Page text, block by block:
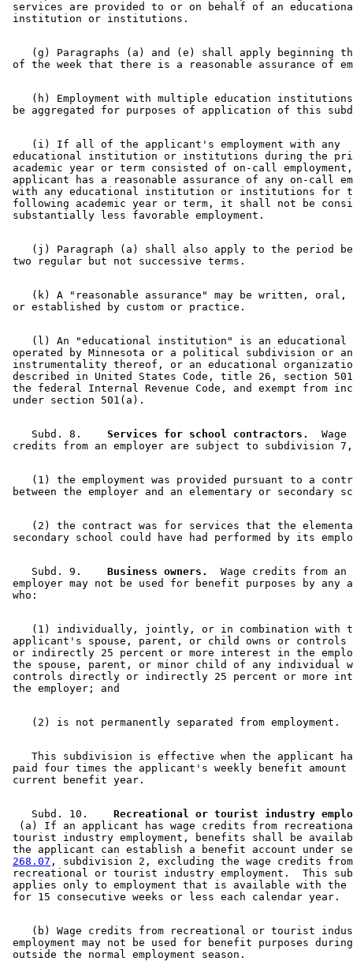
services are provided to or on behalf of an
(g) Paragraphs (a) and (e) shall apply beginning
(h) Employment with multiple education
    (i) If all of the applicant's employment with any
educational institution or institutions during the
academic year or term consisted of on-call
applicant has a reasonable assurance of any on-call
with any educational institution or institutions for
following academic year or term, it shall not be
(j) Paragraph (a) shall also apply to the period
(k) A "reasonable assurance" may be written,
(l) An "educational institution" is an
operated by Minnesota or a political subdivision or
instrumentality thereof, or an educational
described in United States Code, title 26, section
the federal Internal Revenue Code, and exempt from
    Subd. 8.
  Services for school contractors.
  Wage
(1) the employment was provided pursuant to a
(2) the contract was for services that the
    Subd. 9.
  Business owners.
  Wage credits from an
employer may not be used for benefit purposes by any
(1) individually, jointly, or in combination with
applicant's spouse, parent, or child owns or
or indirectly 25 percent or more interest in the
the spouse, parent, or minor child of any individual
controls directly or indirectly 25 percent or more
This subdivision is effective when the applicant
paid four times the applicant's weekly benefit
    Subd. 10.
(a) If an applicant has wage credits from
tourist industry employment, benefits shall be
the applicant can establish a benefit account under
268.07 , subdivision 2, excluding the wage credits
recreational or tourist industry employment.  This
applies only to employment that is available with the
(b) Wage credits from recreational or tourist
employment may not be used for benefit purposes